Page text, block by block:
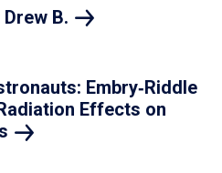
Drew B.
Embry‑Riddle
Effects on